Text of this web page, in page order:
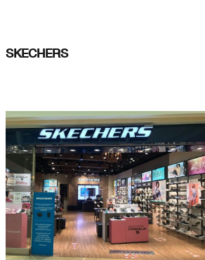
SKECHERS